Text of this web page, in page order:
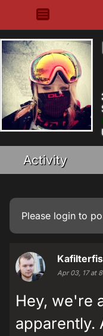
Activity
Please login to
Apr 03, 17 at
Hey, we're
apparently.